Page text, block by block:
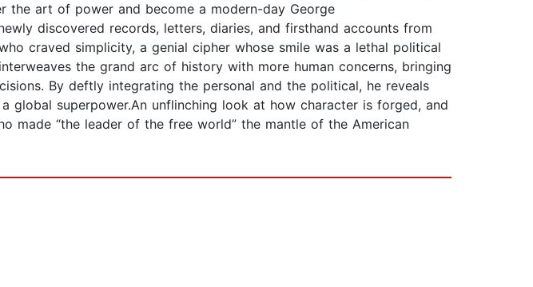
the art of power and become a modern-day George
discovered records, letters, diaries, and firsthand accounts from
craved simplicity, a genial cipher whose smile was a lethal political
the grand arc of history with more human concerns, bringing
By deftly integrating the personal and the political, he reveals
global superpower.An unflinching look at how character is forged, and
made “the leader of the free world” the mantle of the American